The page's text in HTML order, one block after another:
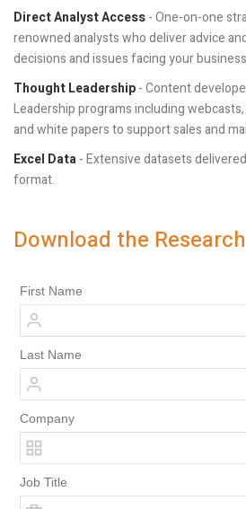
Direct Analyst Access- One-on-one
renowned analysts who deliver advice
decisions and issues facing your
Thought Leadership- Content
Leadership programs including
and white papers to support sales and
Excel Data- Extensive datasets
format.
Download the